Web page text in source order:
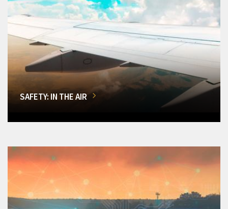
SAFETY: IN THE AIR